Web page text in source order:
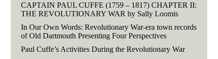
CAPTAIN PAUL CUFFE (1759 – 1817) CHAPTER II:
THE REVOLUTIONARY WAR by Sally Loomis
In Our Own Words: Revolutionary War-era town records
of Old Dartmouth Presenting Four Perspectives
Paul Cuffe’s Activities During the Revolutionary War